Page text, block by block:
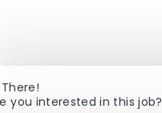
There!
you interested in this job?